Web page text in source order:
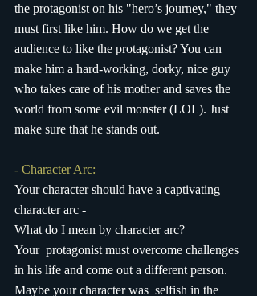
the protagonist on his "hero’s journey," they
must first like him. How do we get the
audience to like the protagonist? You can
make him a hard-working, dorky, nice guy
who takes care of his mother and saves the
world from some evil monster (LOL). Just
make sure that he stands out.
- Character Arc:
Your character should have a captivating
character arc -
What do I mean by character arc?
Your  protagonist must overcome challenges
in his life and come out a different person.
Maybe your character was  selfish in the